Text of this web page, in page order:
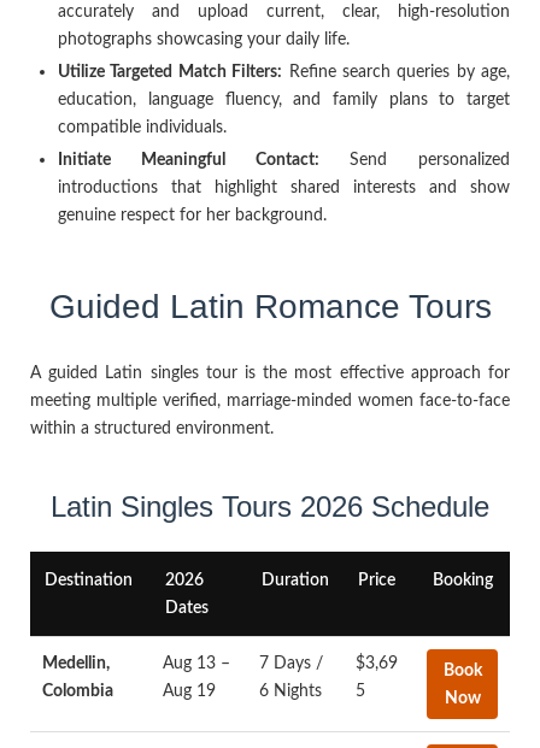
accurately and upload current, clear, high-resolution
photographs showcasing your daily life.
Utilize Targeted Match Filters: Refine search queries by age,
education, language fluency, and family plans to target
compatible individuals.
Initiate Meaningful Contact: Send personalized
introductions that highlight shared interests and show
genuine respect for her background.
Guided Latin Romance Tours
A guided Latin singles tour is the most effective approach for
meeting multiple verified, marriage-minded women face-to-face
within a structured environment.
Latin Singles Tours 2026 Schedule
Destination
2026
Dates
Duration Price Booking
Medellin,
Colombia
Aug 13 –
Aug 19
7 Days /
6 Nights
$3,69
5
Book
Now